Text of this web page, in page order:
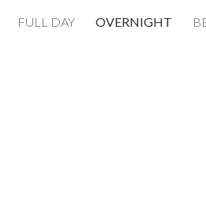
FULL DAY OVERNIGHT